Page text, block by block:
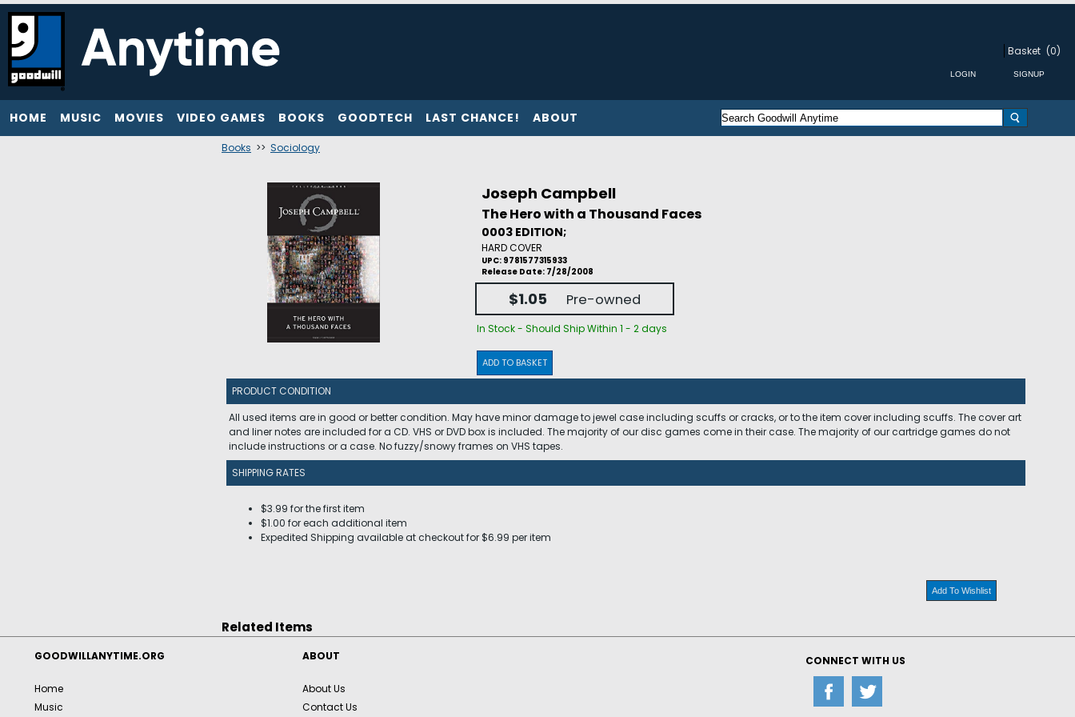
Basket (0)
HOME MUSIC MOVIES VIDEO GAMES BOOKS GOODTECH LAST CHANCE! ABOUT
Books >> Sociology
Joseph Campbell
The Hero with a Thousand Faces
0003 EDITION;
HARD COVER
UPC: 9781577315933
Release Date: 7/28/2008
$1.05 Pre-owned
In Stock - Should Ship Within 1 - 2 days
ADD TO BASKET
PRODUCT CONDITION
All used items are in good or better condition. May have minor damage to jewel case including scuffs or cracks, or to the item cover including scuffs. The cover art
and liner notes are included for a CD. VHS or DVD box is included. The majority of our disc games come in their case. The majority of our cartridge games do not
include instructions or a case. No fuzzy/snowy frames on VHS tapes.
SHIPPING RATES
$3.99 for the first item
$1.00 for each additional item
Expedited Shipping available at checkout for $6.99 per item
Add To Wishlist
Related Items
GOODWILLANYTIME.ORG
Home
Music
ABOUT
About Us
Contact Us
CONNECT WITH US